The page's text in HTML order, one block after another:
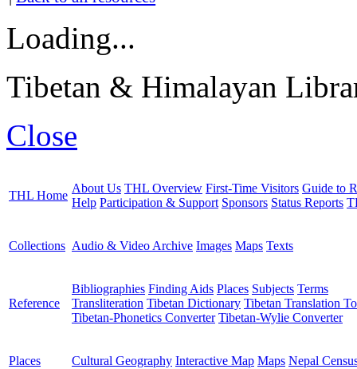
Loading...
Tibetan & Himalayan
Close
THL Home
About Us THL Overview First-Time Visitors Guide to
Help Participation & Support Sponsors Status Reports
Collections Audio & Video Archive Images Maps Texts
Reference
Bibliographies Finding Aids Places Subjects Terms
Transliteration Tibetan Dictionary Tibetan Translation
Tibetan-Phonetics Converter Tibetan-Wylie Converter
Places Cultural Geography Interactive Map Maps Nepal